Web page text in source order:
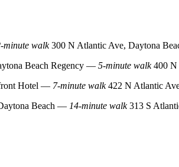
walk300 N Atlantic Ave, Daytona
Beach Regency — 5‑minute walk400 N
Hotel — 7‑minute walk422 N Atlantic
Beach — 14‑minute walk313 S